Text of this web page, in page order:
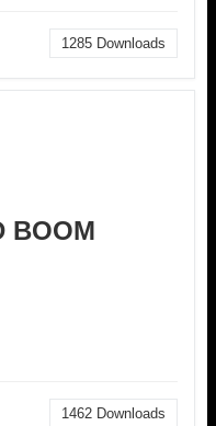
1285 Downloads
BOOM
1462 Downloads